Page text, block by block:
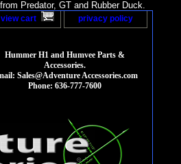
Predator, GT and Rubber Duck.
view cart privacy policy
Hummer H1 and Humvee Parts &
Accessories.
Sales@Adventure Accessories.com
Phone: 636-777-7600